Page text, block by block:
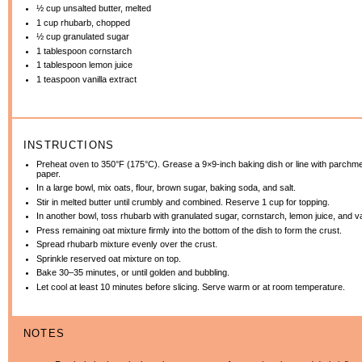
½ cup unsalted butter, melted
1 cup rhubarb, chopped
½ cup granulated sugar
1 tablespoon cornstarch
1 tablespoon lemon juice
1 teaspoon vanilla extract
INSTRUCTIONS
Preheat oven to 350°F (175°C). Grease a 9×9-inch baking dish or line with
paper.
In a large bowl, mix oats, flour, brown sugar, baking soda, and salt.
Stir in melted butter until crumbly and combined. Reserve 1 cup for topping.
In another bowl, toss rhubarb with granulated sugar, cornstarch, lemon juice, and
Press remaining oat mixture firmly into the bottom of the dish to form the crust.
Spread rhubarb mixture evenly over the crust.
Sprinkle reserved oat mixture on top.
Bake 30–35 minutes, or until golden and bubbling.
Let cool at least 10 minutes before slicing. Serve warm or at room temperature.
NOTES